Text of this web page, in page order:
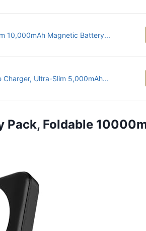
10,000mAh Magnetic Battery...
Ultra-Slim 5,000mAh...
Pack, Foldable